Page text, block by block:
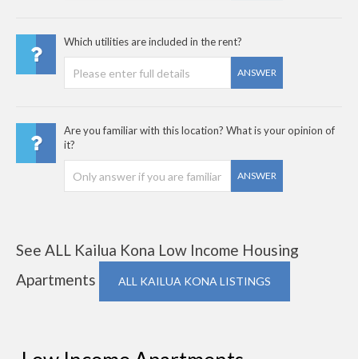
Which utilities are included in the rent?
ANSWER
Are you familiar with this location? What is your opinion of
it?
ANSWER
See ALL Kailua Kona Low Income Housing
Apartments
ALL KAILUA KONA LISTINGS